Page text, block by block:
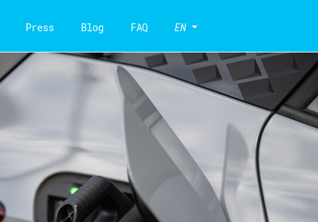
Press Blog FAQ EN